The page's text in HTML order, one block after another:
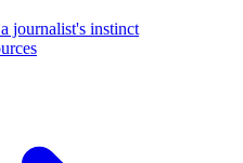
journalist's instinct